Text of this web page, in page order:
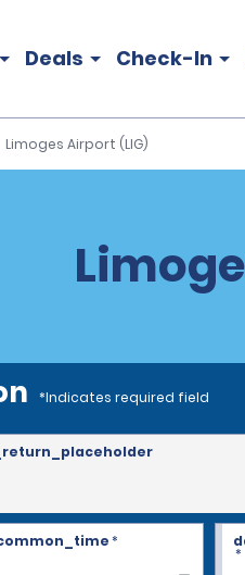
Deals Check-In
Limoges Airport (LIG)
*Indicates required field
*
*